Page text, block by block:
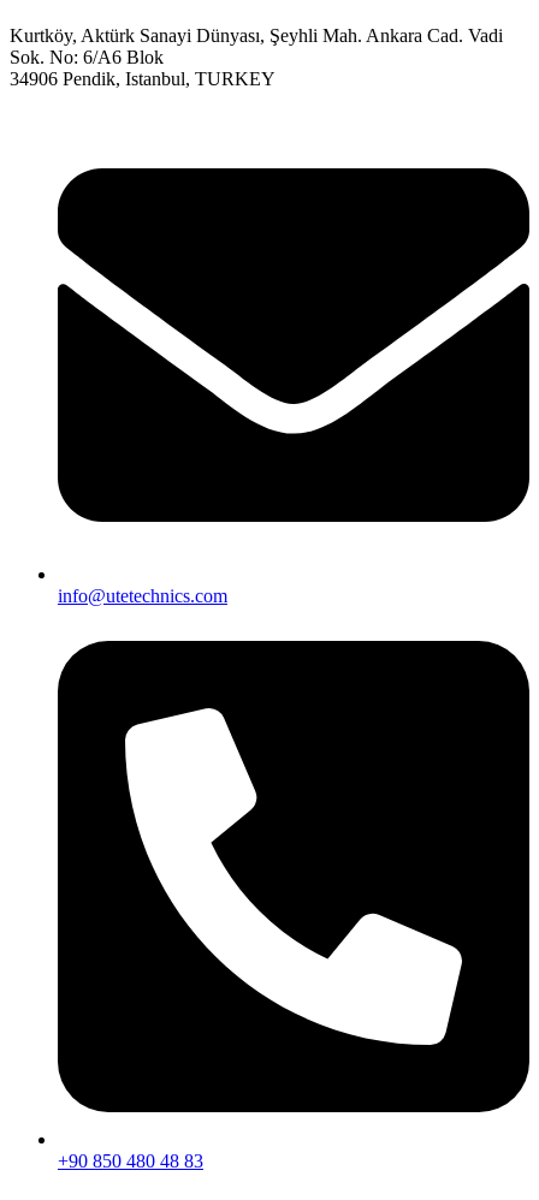
Kurtköy, Aktürk Sanayi Dünyası, Şeyhli Mah. Ankara Cad. Vadi
Sok. No: 6/A6 Blok
34906 Pendik, Istanbul, TURKEY
info@utetechnics.com
+90 850 480 48 83